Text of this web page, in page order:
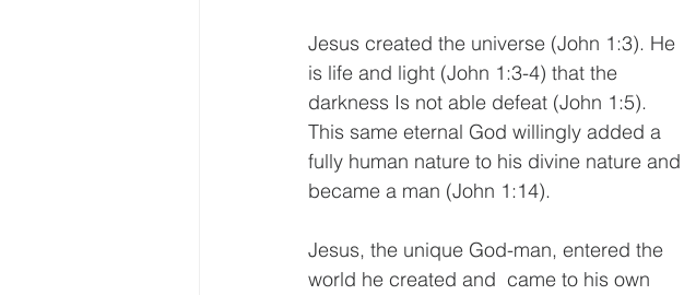
Jesus created the universe (John 1:3). He
is life and light (John 1:3-4) that the
darkness Is not able defeat (John 1:5).
This same eternal God willingly added a
fully human nature to his divine nature and
became a man (John 1:14).
Jesus, the unique God-man, entered the
world he created and  came to his own